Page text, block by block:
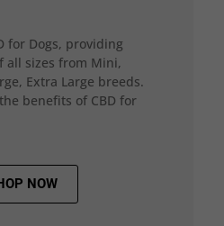
for Dogs, providing
all sizes from Mini,
Extra Large breeds.
benefits of CBD for
NOW